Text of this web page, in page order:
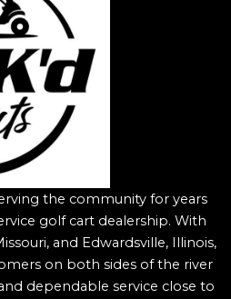
the community for years
golf cart dealership. With
and Edwardsville, Illinois,
on both sides of the river
dependable service close to